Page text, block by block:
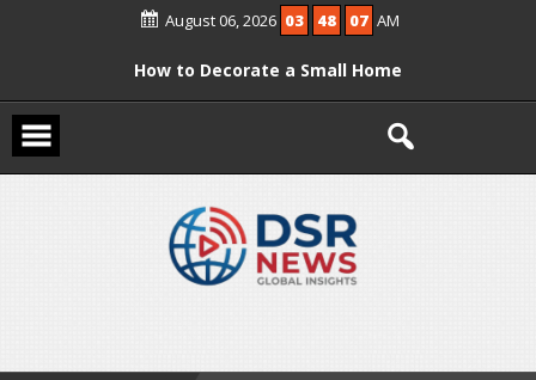
August 06, 2026 03 48 07 AM
How to Decorate a Small Home
According to Vastu Without
Digital Holi Celebration: How to Stay
Connected with Your In-Laws from
Afar
Holi 2026: Stylish and Comfortable